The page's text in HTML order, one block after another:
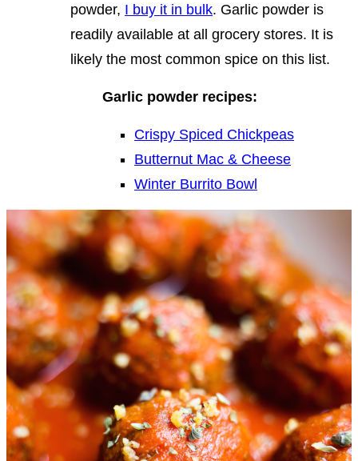
powder, I buy it in bulk. Garlic powder is
readily available at all grocery stores. It is
likely the most common spice on this list.
Garlic powder recipes:
Crispy Spiced Chickpeas
Butternut Mac & Cheese
Winter Burrito Bowl